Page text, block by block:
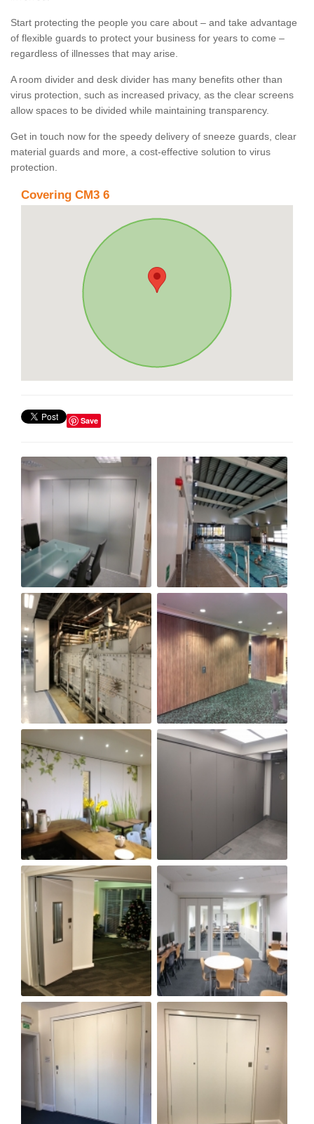
Start protecting the people you care about – and take advantage
of flexible guards to protect your business for years to come –
regardless of illnesses that may arise.
A room divider and desk divider has many benefits other than
virus protection, such as increased privacy, as the clear screens
allow spaces to be divided while maintaining transparency.
Get in touch now for the speedy delivery of sneeze guards, clear
material guards and more, a cost-effective solution to virus
protection.
Covering CM3 6
Save